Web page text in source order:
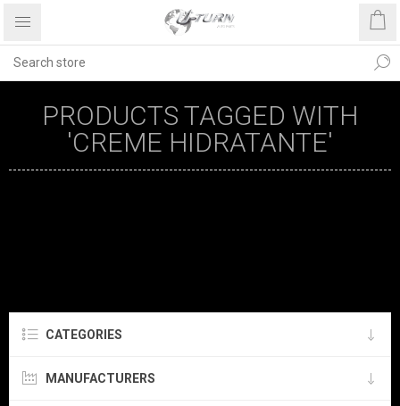
PRODUCTS TAGGED WITH
'CREME HIDRATANTE'
CATEGORIES
MANUFACTURERS